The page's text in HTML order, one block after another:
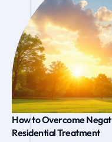
How to Overcome
Residential Treatment